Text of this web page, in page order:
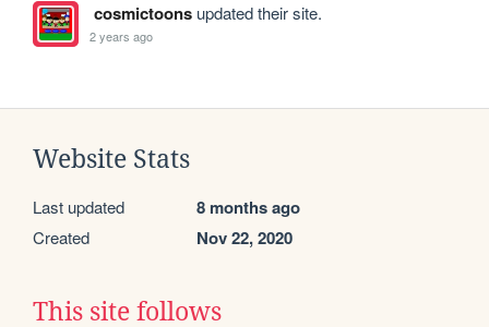
cosmictoonsupdated their site.
2 years ago
Website Stats
Last updated 8 months ago
Created Nov 22, 2020
This site follows